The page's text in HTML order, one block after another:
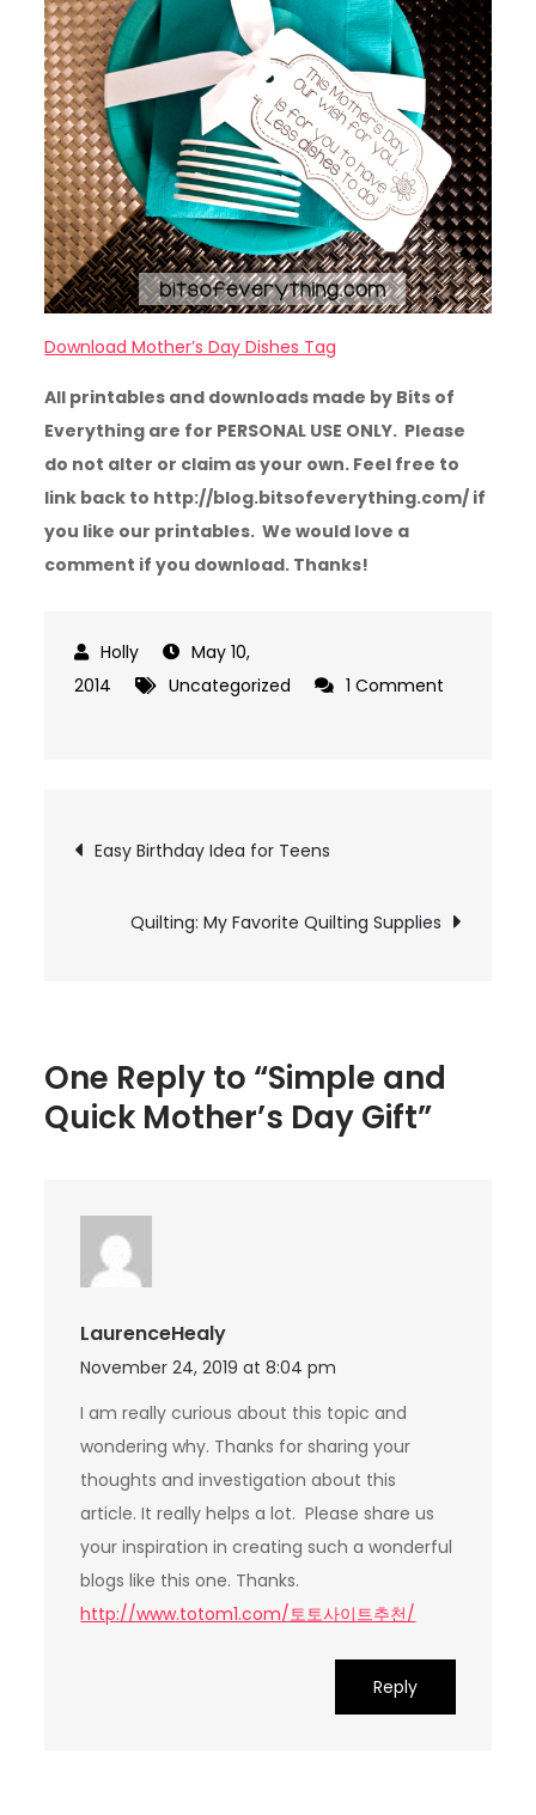
Download Mother’s Day Dishes Tag
All printables and downloads made by Bits of
Everything are for PERSONAL USE ONLY. Please
do not alter or claim as your own. Feel free to
link back to http://blog.bitsofeverything.com/ if
you like our printables. We would love a
comment if you download. Thanks!
May 10,
2014
Uncategorized
1 Comment
Mother’s
Post
navigation
Easy Birthday Idea for Teens
Quilting: My Favorite Quilting Supplies
One Reply to “Simple and
Quick Mother’s Day Gift”
LaurenceHealy
November 24, 2019 at 8:04 pm
I am really curious about this topic and
wondering why. Thanks for sharing your
thoughts and investigation about this
article. It really helps a lot. Please share us
your inspiration in creating such a wonderful
blogs like this one. Thanks.
http://www.totom1.com/토토사이트추천/
Reply